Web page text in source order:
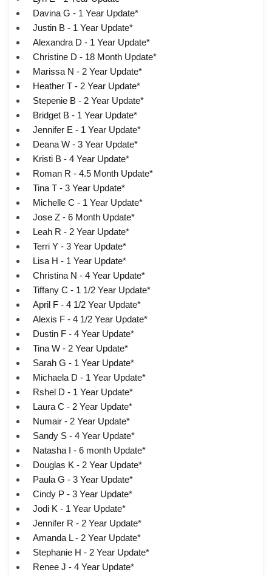
Davina G - 1 Year Update*
Justin B - 1 Year Update*
Alexandra D - 1 Year Update*
Christine D - 18 Month Update*
Marissa N - 2 Year Update*
Heather T - 2 Year Update*
Stepenie B - 2 Year Update*
Bridget B - 1 Year Update*
Jennifer E - 1 Year Update*
Deana W - 3 Year Update*
Kristi B - 4 Year Update*
Roman R - 4.5 Month Update*
Tina T - 3 Year Update*
Michelle C - 1 Year Update*
Jose Z - 6 Month Update*
Leah R - 2 Year Update*
Terri Y - 3 Year Update*
Lisa H - 1 Year Update*
Christina N - 4 Year Update*
Tiffany C - 1 1/2 Year Update*
April F - 4 1/2 Year Update*
Alexis F - 4 1/2 Year Update*
Dustin F - 4 Year Update*
Tina W - 2 Year Update*
Sarah G - 1 Year Update*
Michaela D - 1 Year Update*
Rshel D - 1 Year Update*
Laura C - 2 Year Update*
Numair - 2 Year Update*
Sandy S - 4 Year Update*
Natasha I - 6 month Update*
Douglas K - 2 Year Update*
Paula G - 3 Year Update*
Cindy P - 3 Year Update*
Jodi K - 1 Year Update*
Jennifer R - 2 Year Update*
Amanda L - 2 Year Update*
Stephanie H - 2 Year Update*
Renee J - 4 Year Update*